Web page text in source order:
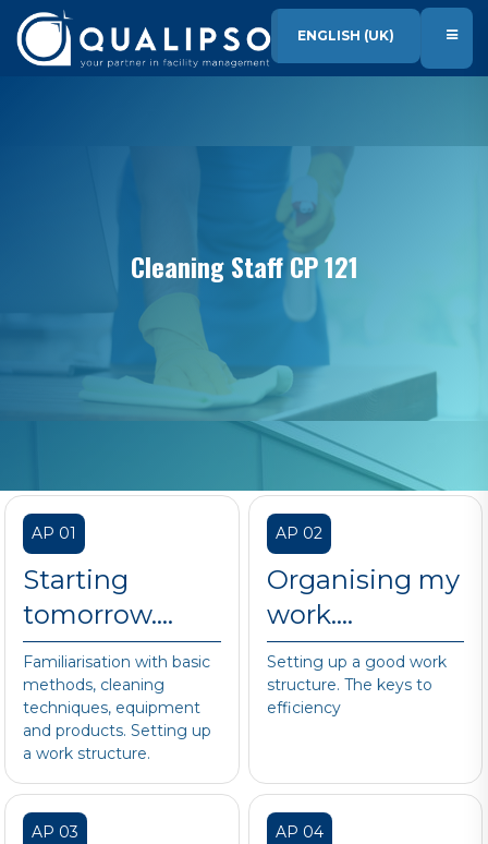
SKIP TO CONTENT
ENGLISH (UK)
Cleaning Staff CP 121
AP 01
Starting
tomorrow….
Familiarisation with basic
methods, cleaning
techniques, equipment
and products. Setting up
a work structure.
AP 02
Organising my
work….
Setting up a good work
structure. The keys to
efficiency
AP 03 AP 04